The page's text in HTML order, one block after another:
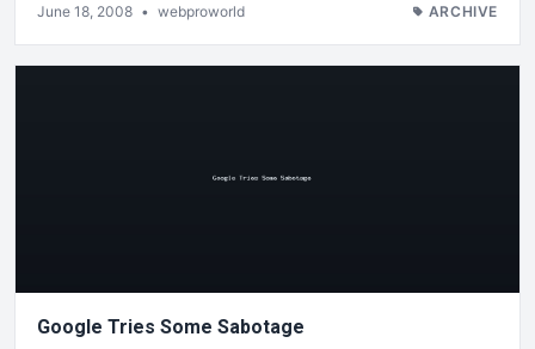
June 18, 2008 • webproworld ARCHIVE
Google Tries Some Sabotage